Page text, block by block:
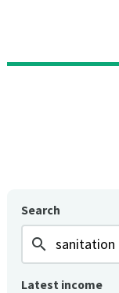
Search
search
Latest income